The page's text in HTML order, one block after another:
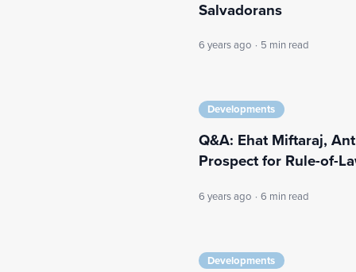
Salvadorans
6 years ago · 5 min read
Developments
Q&A: Ehat Miftaraj,
Prospect for Rule-of-
6 years ago · 6 min read
Developments